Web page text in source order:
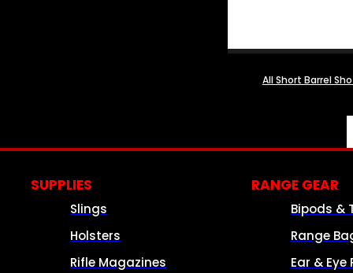
All Short Barrel
SUPPLIES
Slings
Holsters
Rifle Magazines
RANGE GEAR
Bipods &
Range
Ear & Eye